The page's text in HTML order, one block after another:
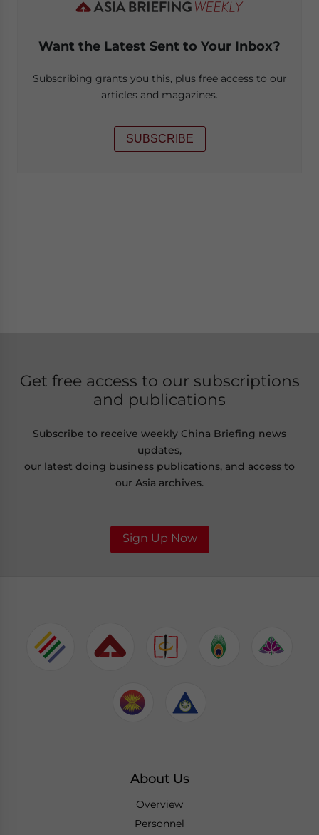
Want the Latest Sent to Your Inbox?
Subscribing grants you this, plus free access to our
articles and magazines.
SUBSCRIBE
Get free access to our subscriptions
and publications
Subscribe to receive weekly China Briefing news
updates,
our latest doing business publications, and access to
our Asia archives.
Sign Up Now
About Us
Overview
Personnel